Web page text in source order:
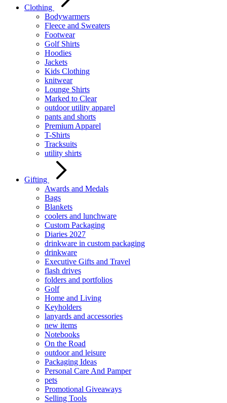
Clothing
Bodywarmers
Fleece and Sweaters
Footwear
Golf Shirts
Hoodies
Jackets
Kids Clothing
knitwear
Lounge Shirts
Marked to Clear
outdoor utility apparel
pants and shorts
Premium Apparel
T-Shirts
Tracksuits
utility shirts
Gifting
Awards and Medals
Bags
Blankets
coolers and lunchware
Custom Packaging
Diaries 2027
drinkware in custom packaging
drinkware
Executive Gifts and Travel
flash drives
folders and portfolios
Golf
Home and Living
Keyholders
lanyards and accessories
new items
Notebooks
On the Road
outdoor and leisure
Packaging Ideas
Personal Care And Pamper
pets
Promotional Giveaways
Selling Tools